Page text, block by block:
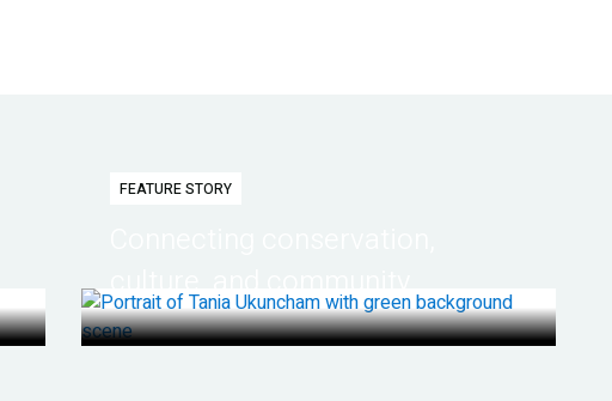
FEATURE STORY
culture, and community